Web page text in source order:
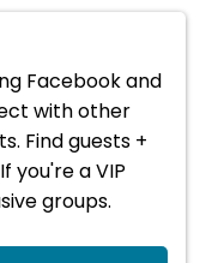
Facebook and
with other
Find guests +
you're a VIP
groups.